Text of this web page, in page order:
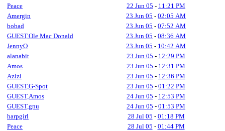
Peace
22 Jun 05 - 11:21 PM
Amergin
23 Jun 05 - 02:05 AM
bobad
23 Jun 05 - 07:52 AM
GUEST,Ole Mac Donald
23 Jun 05 - 08:36 AM
JennyO
23 Jun 05 - 10:42 AM
alanabit
23 Jun 05 - 12:29 PM
Amos
23 Jun 05 - 12:31 PM
Azizi
23 Jun 05 - 12:36 PM
GUEST,G-Spot
23 Jun 05 - 01:22 PM
GUEST,Amos
24 Jun 05 - 12:53 PM
GUEST,gnu
24 Jun 05 - 01:53 PM
harpgirl
28 Jul 05 - 01:18 PM
Peace
28 Jul 05 - 01:44 PM